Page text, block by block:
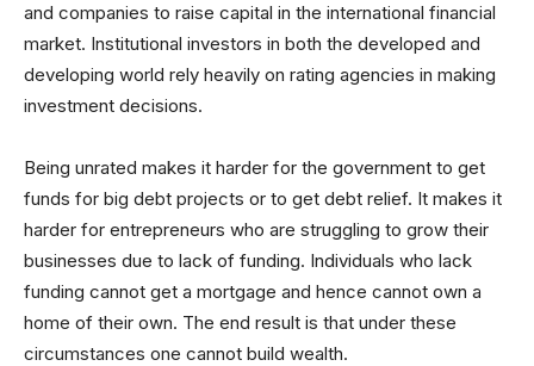
and companies to raise capital in the international financial
market. Institutional investors in both the developed and
developing world rely heavily on rating agencies in making
investment decisions.
Being unrated makes it harder for the government to get
funds for big debt projects or to get debt relief. It makes it
harder for entrepreneurs who are struggling to grow their
businesses due to lack of funding. Individuals who lack
funding cannot get a mortgage and hence cannot own a
home of their own. The end result is that under these
circumstances one cannot build wealth.